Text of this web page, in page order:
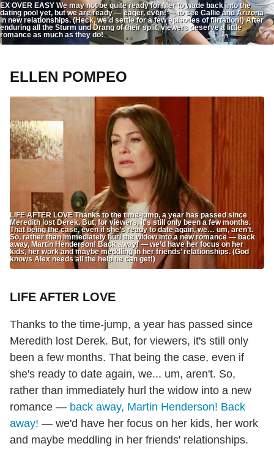
EX OVER EASY We may not be quite ready for Mer to wade back into the
dating pool yet, but we are ready — eager, even! — to see Callie and Arizona
in new relationships. (Heck, we’d settle for a few episodes of flirtation!) After
enduring all the Sturm und Drang of their split, viewers deserve a little
romance as much as they do!
ELLEN POMPEO
LIFE AFTER LOVE Thanks to the time-jump, a year has passed since
Meredith lost Derek. But, for viewers, it’s still only been a few months.
That being the case, even if she’s ready to date again, we… um, aren’t.
So, rather than immediately hurl the widow into a new romance — back
away, Martin Henderson! Back away! — we’d have her focus on her
kids, her work and maybe meddling in her friends’ relationships. (God
knows Alex needs all the help he can get!)
LIFE AFTER LOVE
Thanks to the time-jump, a year has passed since
Meredith lost Derek. But, for viewers, it's still only
been a few months. That being the case, even if
she's ready to date again, we... um, aren't. So,
rather than immediately hurl the widow into a new
romance — back away, Martin Henderson! Back
away! — we'd have her focus on her kids, her work
and maybe meddling in her friends' relationships.